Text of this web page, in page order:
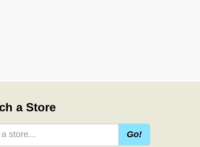
a Store
Go!